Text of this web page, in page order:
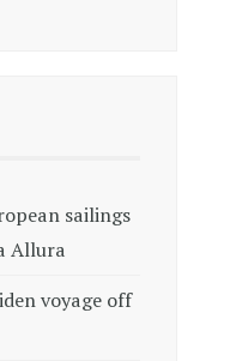
sailings
Allura
voyage off